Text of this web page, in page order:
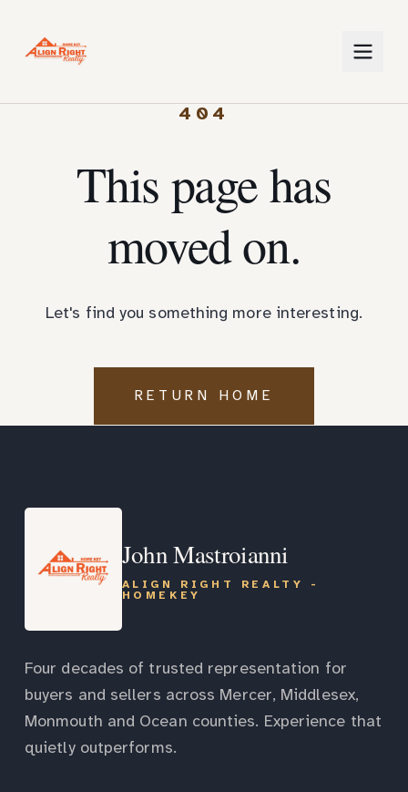
404
This page has
moved on.
Let's find you something more interesting.
RETURN HOME
John Mastroianni
ALIGN RIGHT REALTY -
HOMEKEY
Four decades of trusted representation for
buyers and sellers across Mercer, Middlesex,
Monmouth and Ocean counties. Experience that
quietly outperforms.